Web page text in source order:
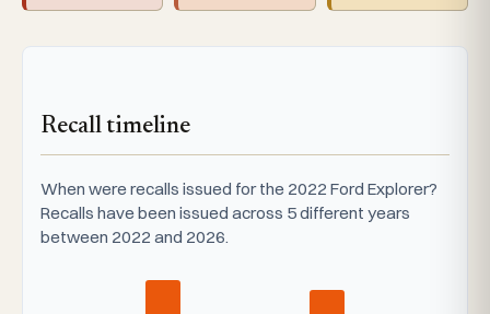
Recall timeline
When were recalls issued for the 2022 Ford Explorer?
Recalls have been issued across 5 different years
between 2022 and 2026.